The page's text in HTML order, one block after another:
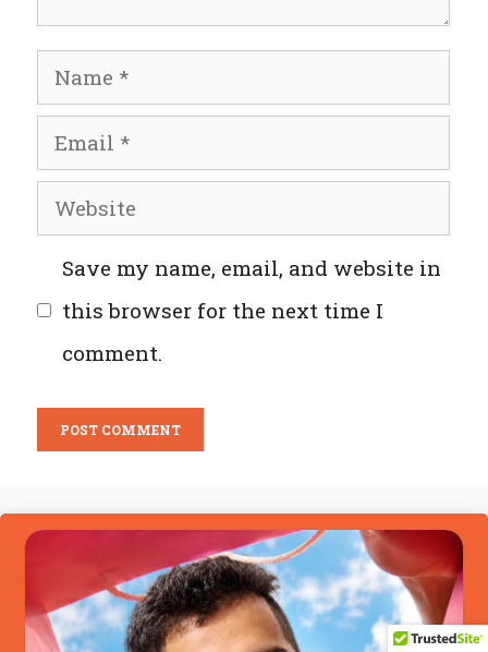
Name
Email
Website
Save my name, email, and website in
this browser for the next time I
comment.